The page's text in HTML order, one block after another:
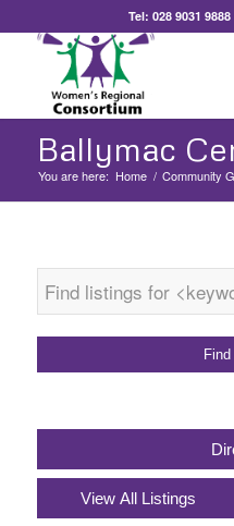
Tel:028 9031 9888
Ballymac
You are here: Home / Community